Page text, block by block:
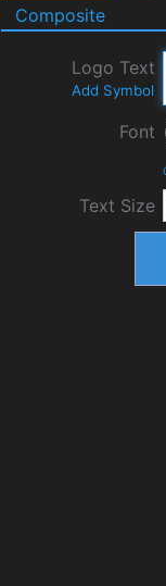
Composite
Logo Text
Add Symbol
Font
Text Size